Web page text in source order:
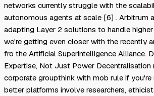
networks currently struggle with the
autonomous agents at scale [6] . Arbitrum
adapting Layer 2 solutions to handle
we're getting even closer with the recently
fro the Artificial Superintelligence Alliance.
Expertise, Not Just Power Decentralisation
corporate groupthink with mob rule if
better platforms involve researchers,